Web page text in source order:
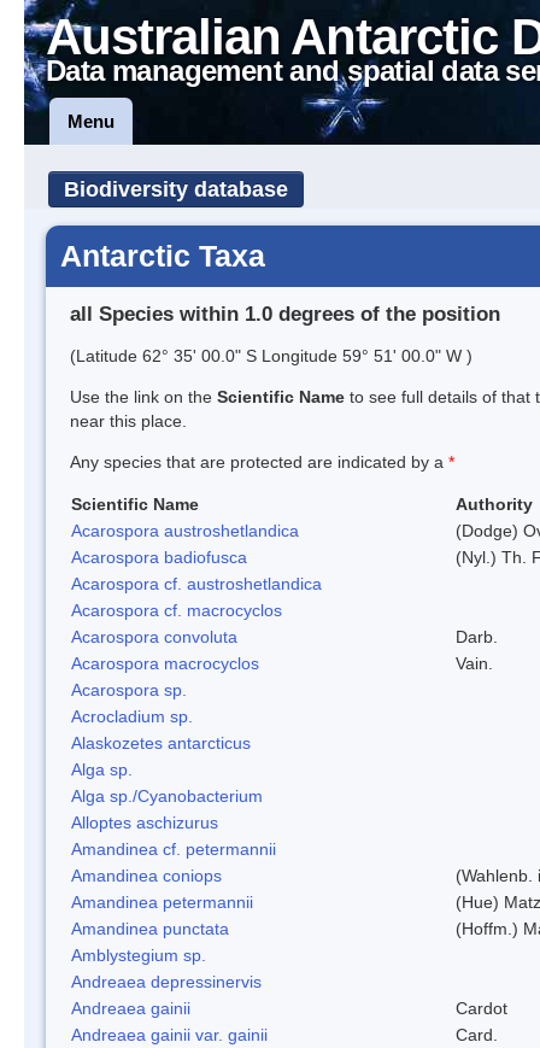
Australian Antarctic
Data management and spatial data
Menu
Biodiversity database
Antarctic Taxa
all Species within 1.0 degrees of the position
(Latitude 62° 35' 00.0" S Longitude 59° 51' 00.0" W )
Use the link on the Scientific Name to see full details of that
near this place.
Any species that are protected are indicated by a *
Scientific Name
Authority
Acarospora austroshetlandica
(Dodge)
Acarospora badiofusca
(Nyl.) Th.
Acarospora cf. austroshetlandica
Acarospora cf. macrocyclos
Acarospora convoluta
Darb.
Acarospora macrocyclos
Vain.
Acarospora sp.
Acrocladium sp.
Alaskozetes antarcticus
Alga sp.
Alga sp./Cyanobacterium
Alloptes aschizurus
Amandinea cf. petermannii
Amandinea coniops
(Wahlenb.
Amandinea petermannii
(Hue)
Amandinea punctata
(Hoffm.)
Amblystegium sp.
Andreaea depressinervis
Andreaea gainii
Cardot
Andreaea gainii var. gainii
Card.